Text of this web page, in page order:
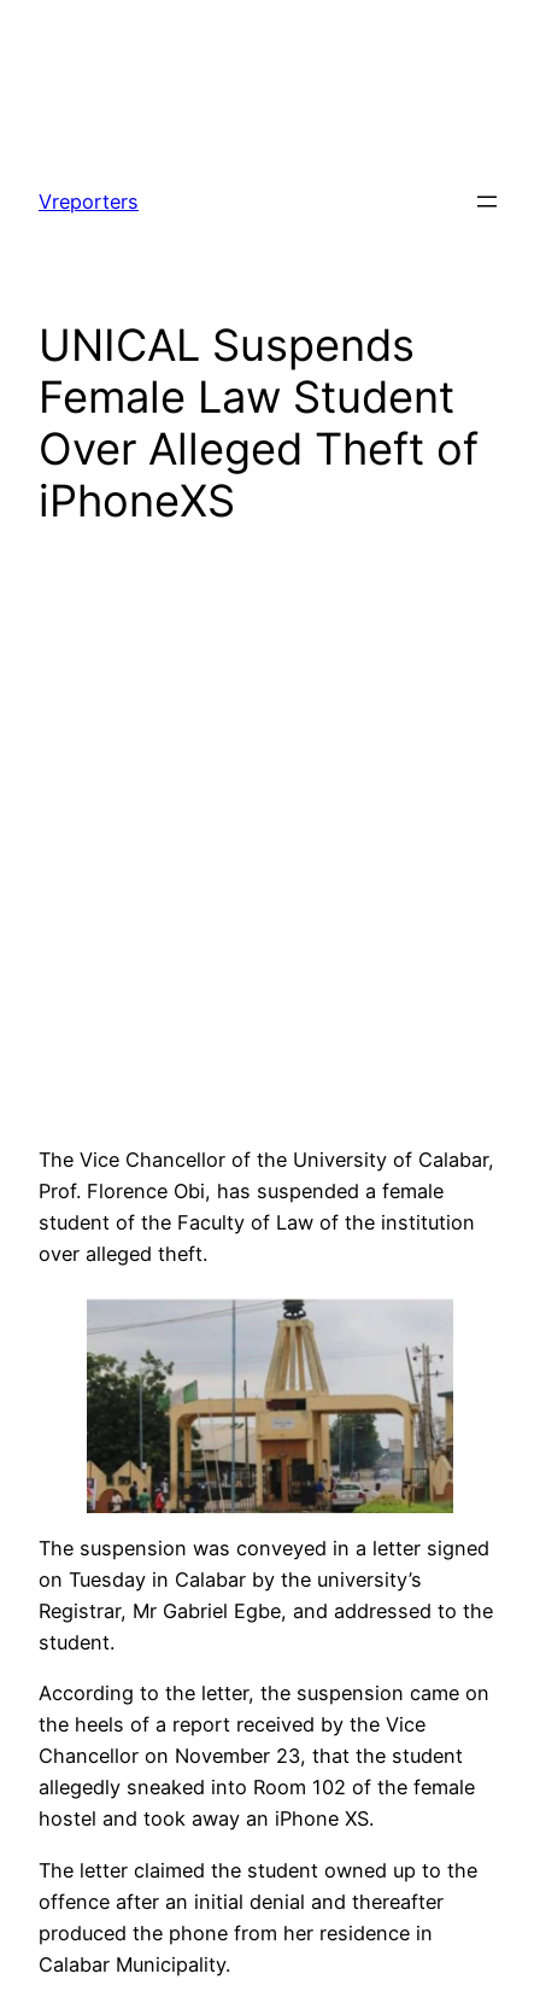
content
Vreporters
UNICAL Suspends
Female Law Student
Over Alleged Theft of
iPhoneXS
The Vice Chancellor of the University of Calabar,
Prof. Florence Obi, has suspended a female
student of the Faculty of Law of the institution
over alleged theft.
The suspension was conveyed in a letter signed
on Tuesday in Calabar by the university’s
Registrar, Mr Gabriel Egbe, and addressed to the
student.
According to the letter, the suspension came on
the heels of a report received by the Vice
Chancellor on November 23, that the student
allegedly sneaked into Room 102 of the female
hostel and took away an iPhone XS.
The letter claimed the student owned up to the
offence after an initial denial and thereafter
produced the phone from her residence in
Calabar Municipality.